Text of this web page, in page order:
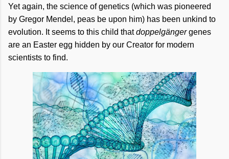
Yet again, the science of genetics (which was pioneered
by Gregor Mendel, peas be upon him) has been unkind to
evolution. It seems to this child thatdoppelgängergenes
are an Easter egg hidden by our Creator for modern
scientists to find.